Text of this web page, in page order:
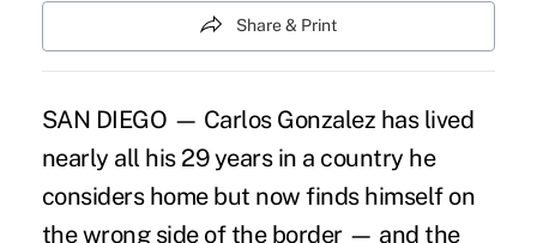
Share & Print
SAN DIEGO — Carlos Gonzalez has lived
nearly all his 29 years in a country he
considers home but now finds himself on
the wrong side of the border — and the